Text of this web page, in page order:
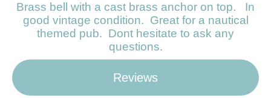
Reviews
Brass bell with a cast brass anchor on top. In
good vintage condition. Great for a nautical
themed pub. Dont hesitate to ask any
questions.